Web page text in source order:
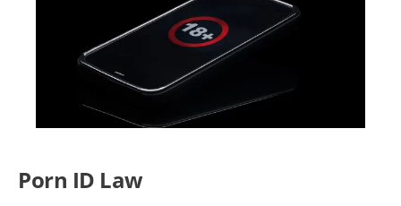
Porn ID Law